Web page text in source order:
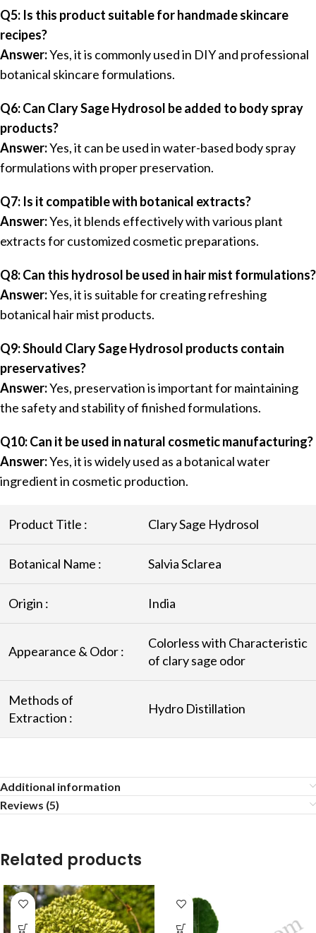
Q5: Is this product suitable for handmade skincare
recipes?
Answer:Yes, it is commonly used in DIY and professional
botanical skincare formulations.
Q6: Can Clary Sage Hydrosol be added to body spray
products?
Answer:Yes, it can be used in water-based body spray
formulations with proper preservation.
Q7: Is it compatible with botanical extracts?
Answer:Yes, it blends effectively with various plant
extracts for customized cosmetic preparations.
Q8: Can this hydrosol be used in hair mist formulations?
Answer:Yes, it is suitable for creating refreshing
botanical hair mist products.
Q9: Should Clary Sage Hydrosol products contain
preservatives?
Answer:Yes, preservation is important for maintaining
the safety and stability of finished formulations.
Q10: Can it be used in natural cosmetic manufacturing?
Answer:Yes, it is widely used as a botanical water
ingredient in cosmetic production.
Product Title : Clary Sage Hydrosol
Botanical Name : Salvia Sclarea
Origin : India
Appearance & Odor :
Colorless with Characteristic
of clary sage odor
Methods of
Extraction :
Hydro Distillation
Additional information
Reviews (5)
Related products